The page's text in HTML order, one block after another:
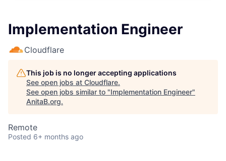
Implementation Engineer
Cloudflare
This job is no longer accepting applications
See open jobs at Cloudflare.
See open jobs similar to "Implementation Engineer"
AnitaB.org.
Remote
Posted 6+ months ago